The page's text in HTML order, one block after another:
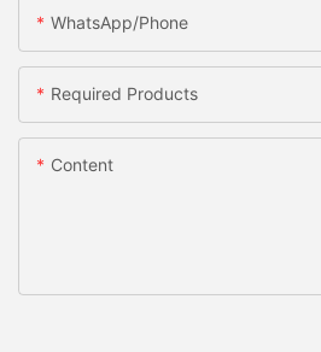
WhatsApp/Phone
Required Products
Content